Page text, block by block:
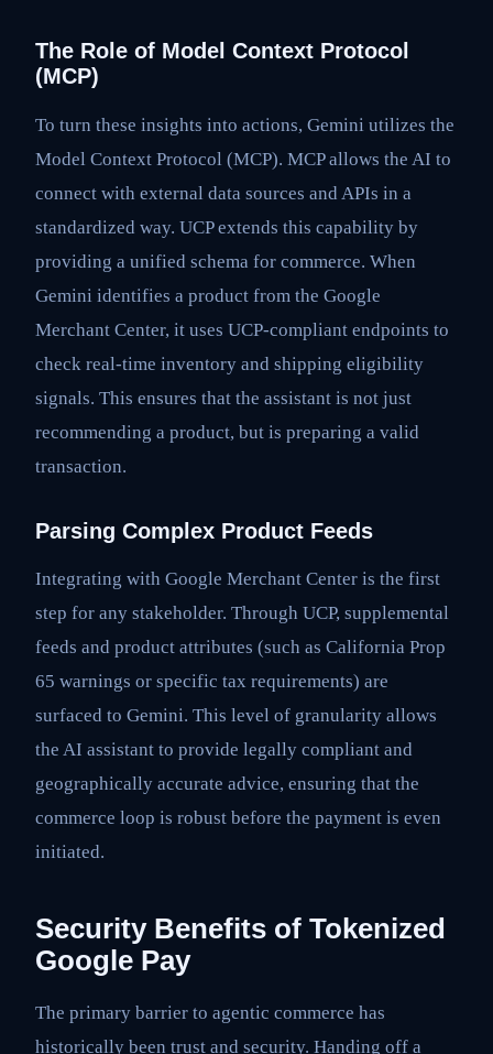
The Role of Model Context Protocol
(MCP)
To turn these insights into actions, Gemini utilizes the
Model Context Protocol (MCP). MCP allows the AI to
connect with external data sources and APIs in a
standardized way. UCP extends this capability by
providing a unified schema for commerce. When
Gemini identifies a product from the Google
Merchant Center, it uses UCP-compliant endpoints to
check real-time inventory and shipping eligibility
signals. This ensures that the assistant is not just
recommending a product, but is preparing a valid
transaction.
Parsing Complex Product Feeds
Integrating with Google Merchant Center is the first
step for any stakeholder. Through UCP, supplemental
feeds and product attributes (such as California Prop
65 warnings or specific tax requirements) are
surfaced to Gemini. This level of granularity allows
the AI assistant to provide legally compliant and
geographically accurate advice, ensuring that the
commerce loop is robust before the payment is even
initiated.
Security Benefits of Tokenized
Google Pay
The primary barrier to agentic commerce has
historically been trust and security. Handing off a